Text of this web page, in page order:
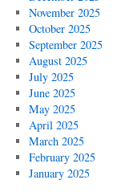
November 2025
October 2025
September 2025
August 2025
July 2025
June 2025
May 2025
April 2025
March 2025
February 2025
January 2025